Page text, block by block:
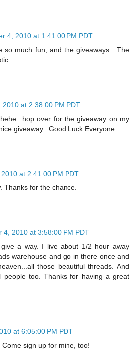
4, 2010 at 1:41:00 PM PDT
so much fun, and the giveaways . The
2010 at 2:38:00 PM PDT
over for the giveaway on my
giveaway...Good Luck Everyone
at 2:41:00 PM PDT
Thanks for the chance.
4, 2010 at 3:58:00 PM PDT
a way. I live about 1/2 hour away
warehouse and go in there once and
those beautiful threads. And
people too. Thanks for having a great
at 6:05:00 PM PDT
Come sign up for mine, too!